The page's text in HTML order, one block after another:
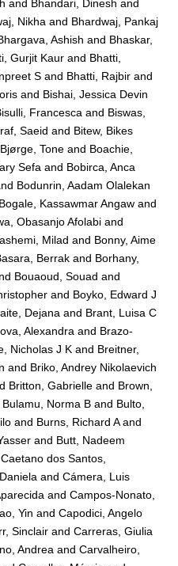
and Bhandari, Dinesh and
Nikha and Bhardwaj, Pankaj
Ashish and Bhaskar,
Gurjit Kaur and Bhatti,
S and Bhatti, Rajbir and
and Bishai, Jessica Devin
Francesca and Biswas,
Saeid and Bitew, Bikes
Bjørge, Tone and Boachie,
Sefa and Bobirca, Anca
Bodunrin, Aadam Olalekan
Bogale, Kassawmar Angaw and
Obasanjo Afolabi and
Milad and Bonny, Aime
Berrak and Borhany,
Bouaoud, Souad and
and Boyko, Edward J
Dejana and Brant, Luisa C
Alexandra and Brazo-
Nicholas J K and Breitner,
and Briko, Andrey Nikolaevich
Britton, Gabrielle and Brown,
Bulamu, Norma B and Bulto,
and Burns, Richard Aand
and Butt, Nadeem
Caetano dos Santos,
andCámera, Luis
andCampos-Nonato,
Yin andCapodici, Angelo
Sinclair andCarreras, Giulia
Andrea andCarvalheiro,